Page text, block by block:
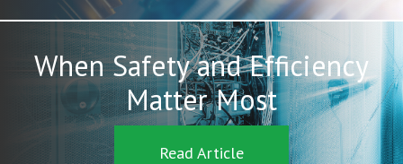
When Safety and Efficiency
Matter Most
Read Article